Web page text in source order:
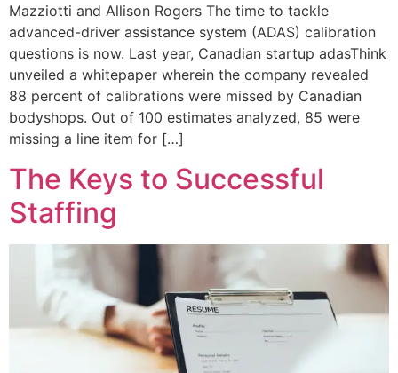
Mazziotti and Allison Rogers The time to tackle
advanced-driver assistance system (ADAS) calibration
questions is now. Last year, Canadian startup adasThink
unveiled a whitepaper wherein the company revealed
88 percent of calibrations were missed by Canadian
bodyshops. Out of 100 estimates analyzed, 85 were
missing a line item for […]
The Keys to Successful
Staffing